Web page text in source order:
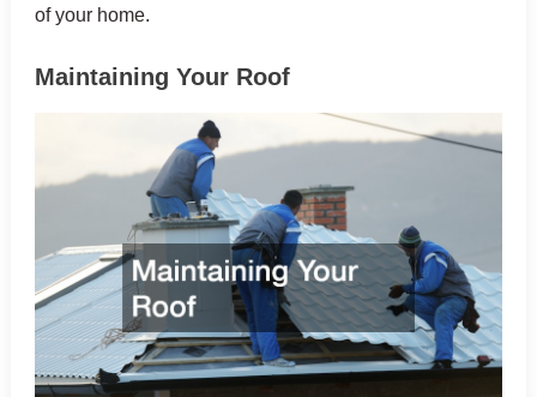
of your home.
Maintaining Your Roof